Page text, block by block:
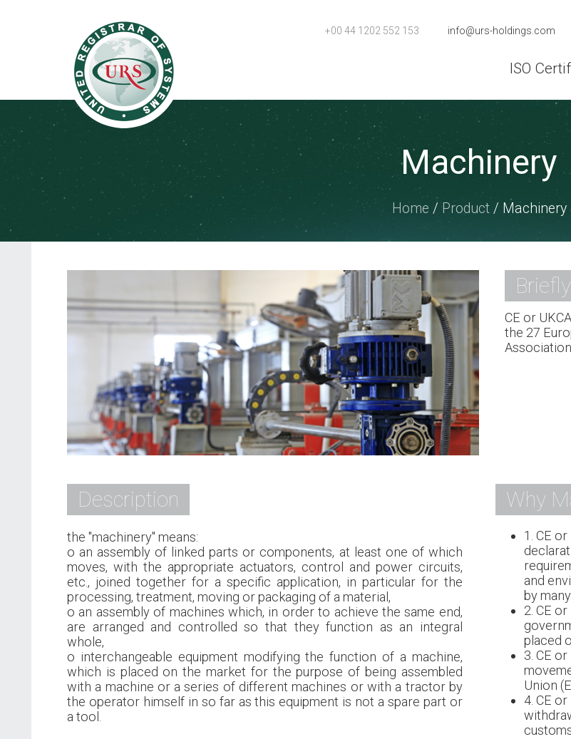
info@urs-holdings.com
+00 44 1202 552 153
ISO
Machinery
Home / Product/ Machinery
Briefly
CE or
the 27
Description
the "machinery" means:
o an assembly of linked parts or components, at least one of which
moves, with the appropriate actuators, control and power circuits,
etc., joined together for a specific application, in particular for the
processing, treatment, moving or packaging of a material,
o an assembly of machines which, in order to achieve the same end,
are arranged and controlled so that they function as an integral
whole,
o interchangeable equipment modifying the function of a machine,
which is placed on the market for the purpose of being assembled
with a machine or a series of different machines or with a tractor by
the operator himself in so far as this equipment is not a spare part or
a tool.
Why
1. CE
and
by
2. CE
placed
3. CE
Union
4. CE